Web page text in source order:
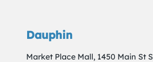
Dauphin
Market Place Mall, 1450 Main St S